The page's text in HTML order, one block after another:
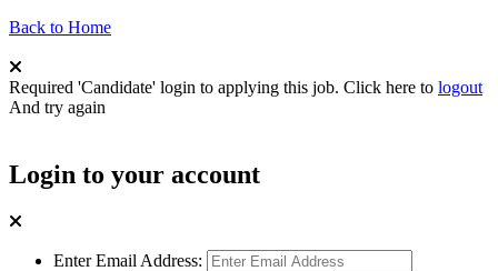
Back to Home
Required 'Candidate' login to applying this job. Click here to logout
And try again
Login to your account
Enter Email Address: